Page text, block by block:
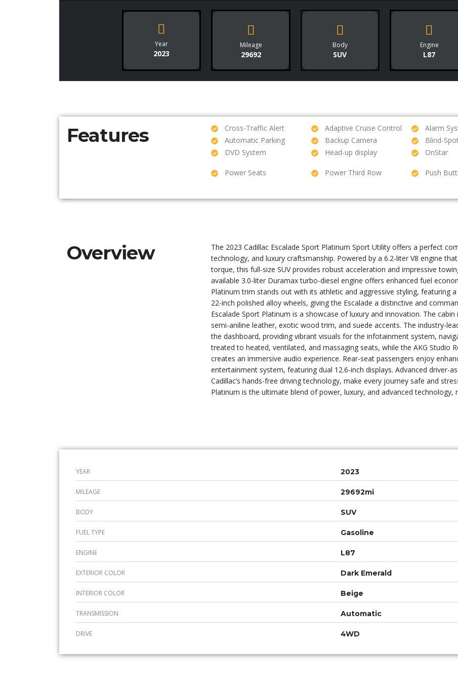
Year
2023
Mileage
29692
Body
SUV
Engine
L87
Features Cross-Traffic Alert Adaptive Cruise Control Alarm
Automatic Parking
Backup Camera Blind-
DVD System
Head-up display OnStar
Power Seats
Power Third Row Push
Overview
The 2023 Cadillac Escalade Sport Platinum Sport Utility offers a perfect
technology, and luxury craftsmanship. Powered by a 6.2-liter V8 engine
torque, this full-size SUV provides robust acceleration and impressive
available 3.0-liter Duramax turbo-diesel engine offers enhanced fuel
Platinum trim stands out with its athletic and aggressive styling, featuring
22-inch polished alloy wheels, giving the Escalade a distinctive and
Escalade Sport Platinum is a showcase of luxury and innovation. The
semi-aniline leather, exotic wood trim, and suede accents. The industry-
the dashboard, providing vibrant visuals for the infotainment system,
treated to heated, ventilated, and massaging seats, while the AKG Studio
creates an immersive audio experience. Rear-seat passengers enjoy
entertainment system, featuring dual 12.6-inch displays. Advanced driver-
Cadillac’s hands-free driving technology, make every journey safe and
Platinum is the ultimate blend of power, luxury, and advanced technology,
YEAR 2023
MILEAGE 29692mi
BODY SUV
FUEL TYPE Gasoline
ENGINE L87
EXTERIOR COLOR Dark Emerald
INTERIOR COLOR Beige
TRANSMISSION Automatic
DRIVE 4WD